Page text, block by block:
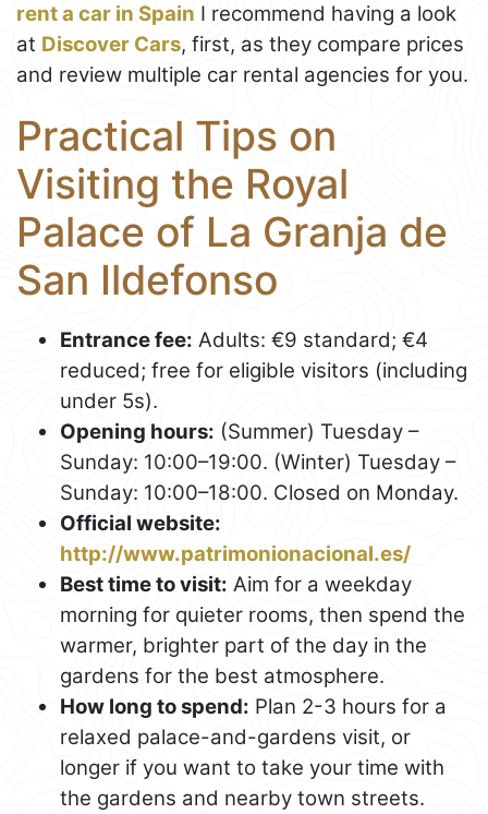
rent a car in Spain I recommend having a look
at Discover Cars, first, as they compare prices
and review multiple car rental agencies for you.
Practical Tips on
Visiting the Royal
Palace of La Granja de
San Ildefonso
Entrance fee: Adults: €9 standard; €4
reduced; free for eligible visitors (including
under 5s).
Opening hours: (Summer) Tuesday –
Sunday: 10:00–19:00. (Winter) Tuesday –
Sunday: 10:00–18:00. Closed on Monday.
Official website:
http://www.patrimonionacional.es/
Best time to visit: Aim for a weekday
morning for quieter rooms, then spend the
warmer, brighter part of the day in the
gardens for the best atmosphere.
How long to spend: Plan 2-3 hours for a
relaxed palace-and-gardens visit, or
longer if you want to take your time with
the gardens and nearby town streets.